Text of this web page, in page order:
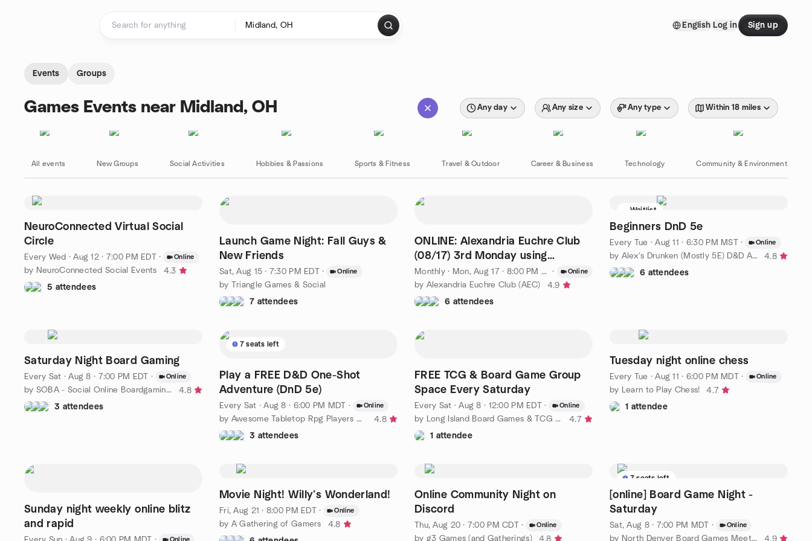
English Log in Sign up
Events Groups
Games Events near Midland, OH Any day Any size Any type Within 18 miles
All events New Groups Social Activities Hobbies & Passions Sports & Fitness Travel & Outdoor Career & Business Technology Community & Environment
NeuroConnected Virtual Social
Circle
Every Wed ·Aug 12 · 7:00 PM EDT · Online
by NeuroConnected Social Events
4.3
5 attendees
Launch Game Night: Fall Guys &
New Friends
Sat, Aug 15 · 7:30 PM EDT · Online
by Triangle Games & Social
7 attendees
ONLINE: Alexandria Euchre Club
(08/17) 3rd Monday using
Trickster App
Monthly· Mon, Aug 17 · 8:00 PM EDT · Online
by Alexandria Euchre Club (AEC)
4.9
6 attendees
Waitlist
Beginners DnD 5e
Every Tue ·Aug 11 · 6:30 PM MST · Online
by Alex's Drunken (Mostly 5E) D&D Adventures!
4.8
6 attendees
Saturday Night Board Gaming
Every Sat ·Aug 8 · 7:00 PM EDT · Online
by SOBA - Social Online Boardgaming Alliance
4.8
3 attendees
7 seats left
Play a FREE D&D One-Shot
Adventure (DnD 5e)
Every Sat ·Aug 8 · 6:00 PM MDT · Online
by Awesome Tabletop Rpg Players Online
4.8
3 attendees
FREE TCG & Board Game Group
Space Every Saturday
Every Sat ·Aug 8 · 12:00 PM EDT · Online
by Long Island Board Games & TCG Club
4.7
1 attendee
Tuesday night online chess
Every Tue ·Aug 11 · 6:00 PM MDT · Online
by Learn to Play Chess!
4.7
1 attendee
Sunday night weekly online blitz
and rapid
Online
Movie Night! Willy’s Wonderland!
Fri, Aug 21 · 8:00 PM EDT · Online
by A Gathering of Gamers
4.8
Online Community Night on
Discord
Thu, Aug 20 · 7:00 PM CDT · Online
by g3 Games (and Gatherings) 4.8
7 seats left
[online] Board Game Night -
Saturday
Sat, Aug 8 · 7:00 PM MDT · Online
by North Denver Board Games Meetup 4.9